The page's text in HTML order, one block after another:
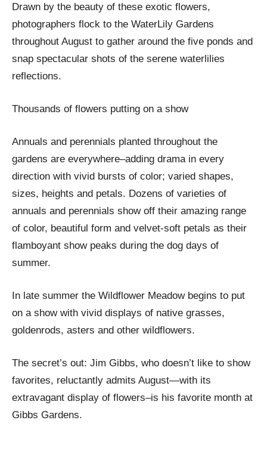
Drawn by the beauty of these exotic flowers,
photographers flock to the WaterLily Gardens
throughout August to gather around the five ponds and
snap spectacular shots of the serene waterlilies
reflections.
Thousands of flowers putting on a show
Annuals and perennials planted throughout the
gardens are everywhere–adding drama in every
direction with vivid bursts of color; varied shapes,
sizes, heights and petals. Dozens of varieties of
annuals and perennials show off their amazing range
of color, beautiful form and velvet-soft petals as their
flamboyant show peaks during the dog days of
summer.
In late summer the Wildflower Meadow begins to put
on a show with vivid displays of native grasses,
goldenrods, asters and other wildflowers.
The secret’s out: Jim Gibbs, who doesn’t like to show
favorites, reluctantly admits August—with its
extravagant display of flowers–is his favorite month at
Gibbs Gardens.